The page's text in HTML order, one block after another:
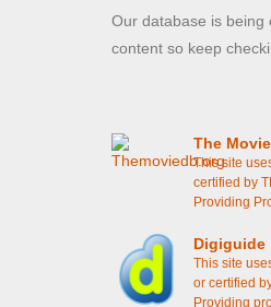
John
The
Smithy
Barry
Barry
Stacey
Nessa
Special]
Dave's
Our database is being
content so keep
The
This site
certified by
Providing
Digiguide
This site
or certified
Providing